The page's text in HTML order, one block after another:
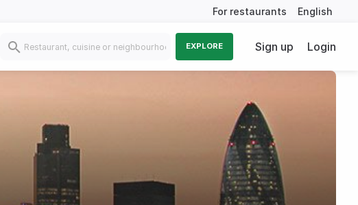
For restaurants English
EXPLORE Sign up Login